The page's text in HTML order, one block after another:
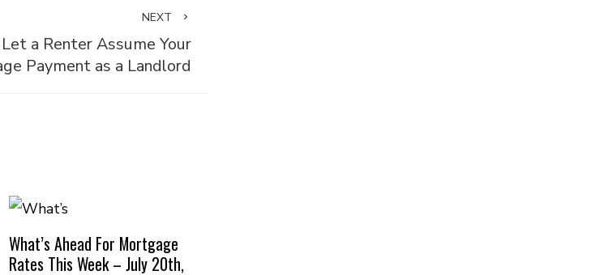
NEXT
Let a Renter Assume Your
Payment as a Landlord
What’s Ahead For Mortgage
Rates This Week – July 20th,